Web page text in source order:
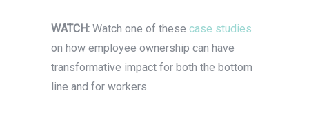
WATCH: Watch one of these case studies
on how employee ownership can have
transformative impact for both the bottom
line and for workers.